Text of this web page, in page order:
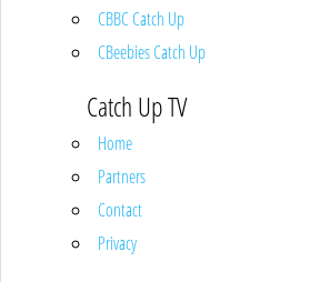
CBBC Catch Up
CBeebies Catch Up
Catch Up TV
Home
Partners
Contact
Privacy